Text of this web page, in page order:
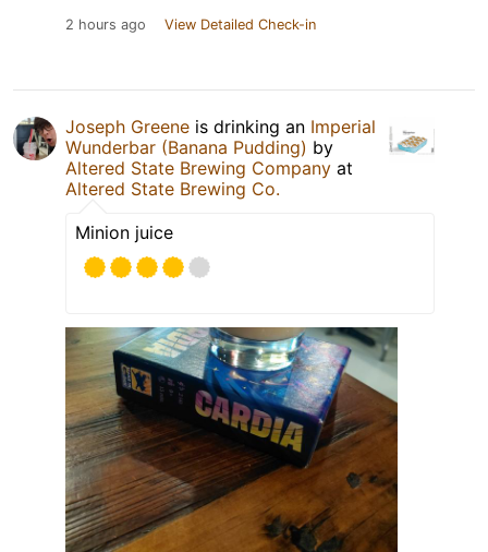
2 hours ago View Detailed Check-in
Joseph Greene is drinking an Imperial
Wunderbar (Banana Pudding) by
Altered State Brewing Company at
Altered State Brewing Co.
Minion juice